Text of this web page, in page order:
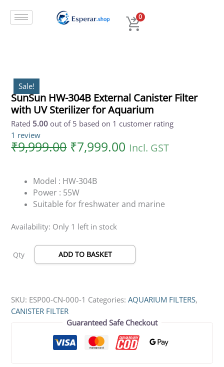
0
Sale!
SunSun HW-304B External Canister Filter
with UV Sterilizer for Aquarium
Rated 5.00 out of 5 based on 1 customer rating
1 review
₹9,999.00
price
was:
₹7,999.00
price
is:
Incl. GST
Model : HW-304B
Power : 55W
Suitable for freshwater and marine
Availability: Only 1 left in stock
HW-
UV
Sterilizer
for
Aquarium
quantity
Qty ADD TO BASKET
SKU: ESP00-CN-000-1 Categories:AQUARIUM FILTERS,
CANISTER FILTER
Guaranteed Safe Checkout